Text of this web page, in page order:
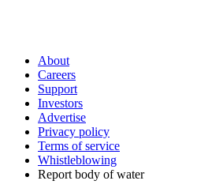
About
Careers
Support
Investors
Advertise
Privacy policy
Terms of service
Whistleblowing
Report body of water